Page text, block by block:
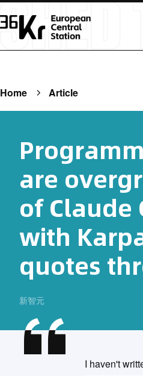
Home Article
are
of Claude
with
quotes
新智元
I haven't